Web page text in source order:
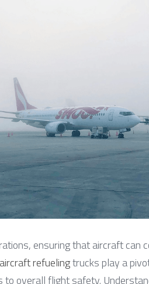
ensuring that aircraft can
aircraft refueling trucks play a
overall flight safety.